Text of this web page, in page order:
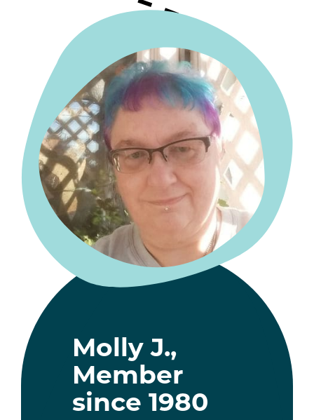
Molly J.,
Member
since 1980